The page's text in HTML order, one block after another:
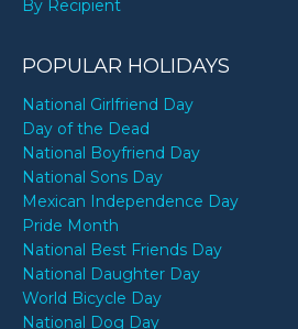
By Recipient
POPULAR HOLIDAYS
National Girlfriend Day
Day of the Dead
National Boyfriend Day
National Sons Day
Mexican Independence Day
Pride Month
National Best Friends Day
National Daughter Day
World Bicycle Day
National Dog Day